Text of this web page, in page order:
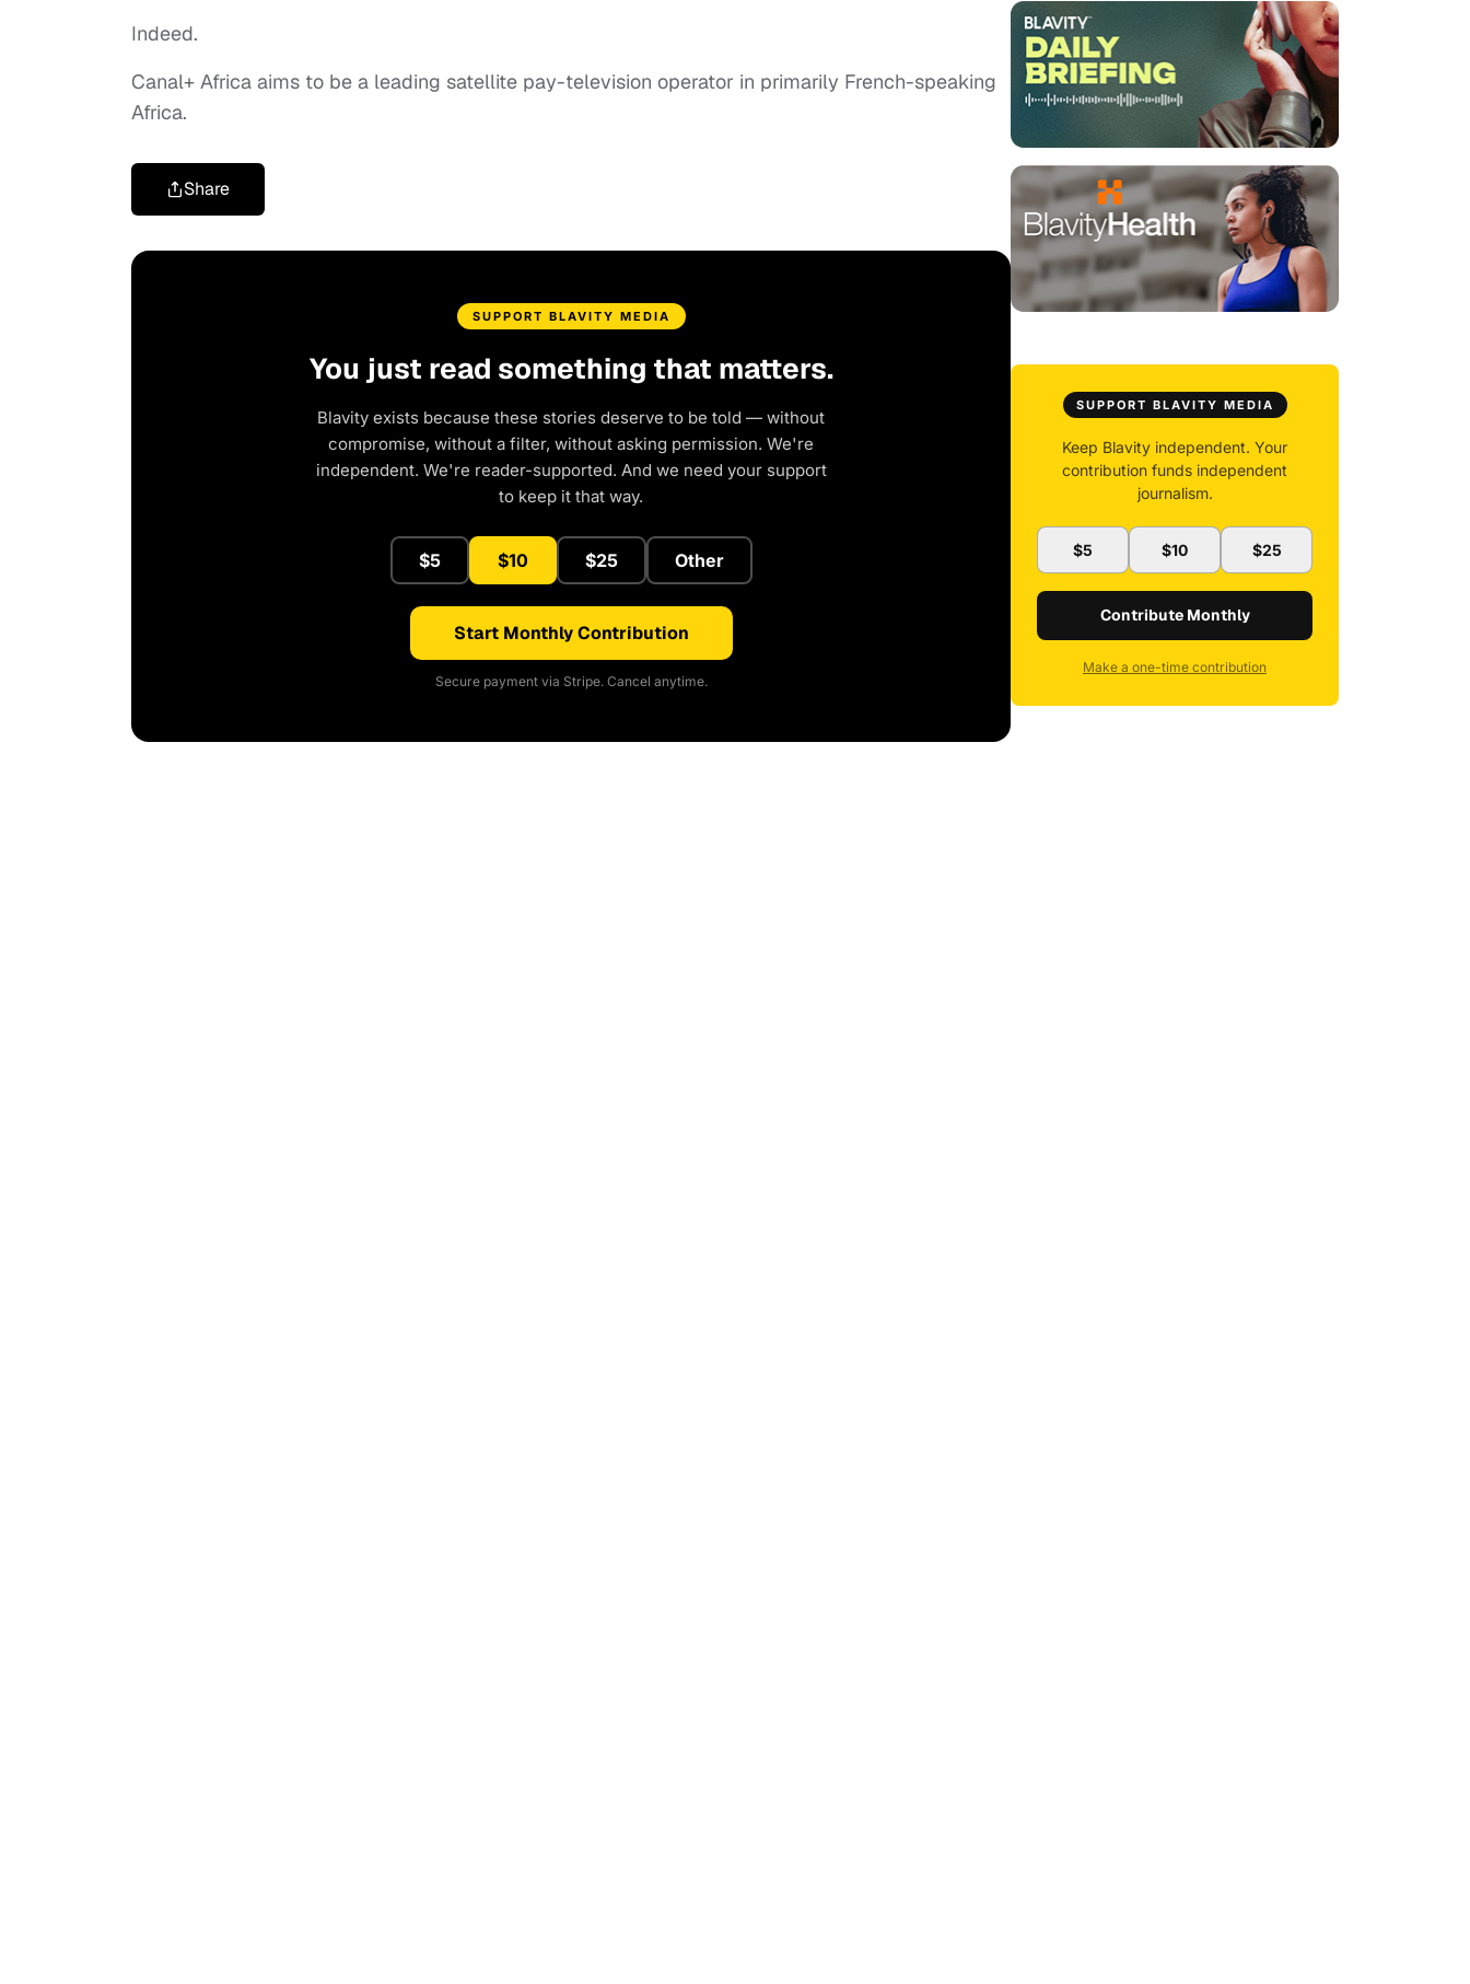
Indeed.
Canal+ Africa aims to be a leading satellite pay-television operator in primarily French-speaking
Africa.
Share
SUPPORT BLAVITY MEDIA
You just read something that matters.
Blavity exists because these stories deserve to be told — without
compromise, without a filter, without asking permission. We're
independent. We're reader-supported. And we need your support
to keep it that way.
$5 $10 $25 Other
Start Monthly Contribution
Secure payment via Stripe. Cancel anytime.
SUPPORT BLAVITY MEDIA
Keep Blavity independent. Your
contribution funds independent
journalism.
$5 $10 $25
Contribute Monthly
Make a one-time contribution